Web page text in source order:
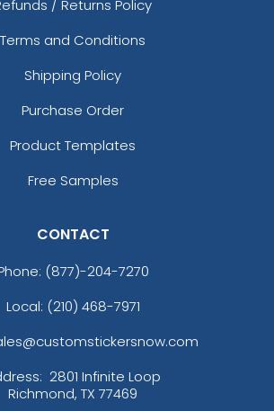
/ Returns Policy
Terms and Conditions
Shipping Policy
Purchase Order
Product Templates
Free Samples
CONTACT
(877)-204-7270
Local: (210) 468-7971
2801 Infinite Loop
Richmond, TX 77469